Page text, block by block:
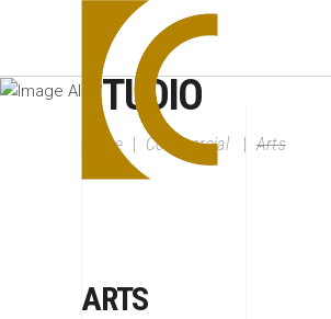
CLABIN DESIGN
STUDIO
Home | Commercial |Arts
ARTS